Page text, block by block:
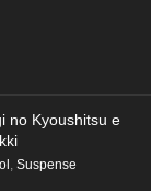
Subbed
6 Episode 6
no Kyoushitsu e
, Suspense